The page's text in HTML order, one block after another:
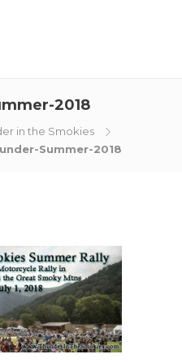
2018
in the Smokies
Summer-2018